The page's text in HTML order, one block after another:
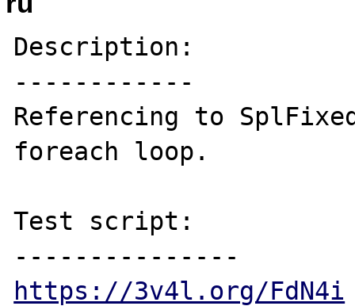
Description:
------------
Referencing to
foreach loop.
Test script:
https://3v4l.org/FdN4i